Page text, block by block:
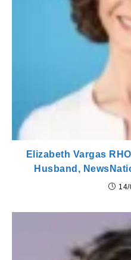
Elizabeth Vargas
Husband,